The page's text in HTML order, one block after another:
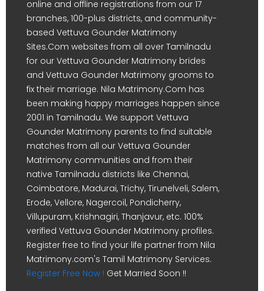
online and offline registrations from our 17
branches, 100-plus districts, and community-
based Vettuva Gounder Matrimony
Sites.Com websites from all over Tamilnadu
for our Vettuva Gounder Matrimony brides
and Vettuva Gounder Matrimony grooms to
fix their marriage. Nila Matrimony.Com has
been making happy marriages happen since
2001 in Tamilnadu. We support Vettuva
Gounder Matrimony parents to find suitable
matches from all our Vettuva Gounder
Matrimony communities and from their
native Tamilnadu districts like Chennai,
Coimbatore, Madurai, Trichy, Tirunelveli, Salem,
Erode, Vellore, Nagercoil, Pondicherry,
Villupuram, Krishnagiri, Thanjavur, etc. 100%
verified Vettuva Gounder Matrimony profiles.
Register free to find your life partner from Nila
Matrimony.com's Tamil Matrimony Services.
Register Free Now ! Get Married Soon !!